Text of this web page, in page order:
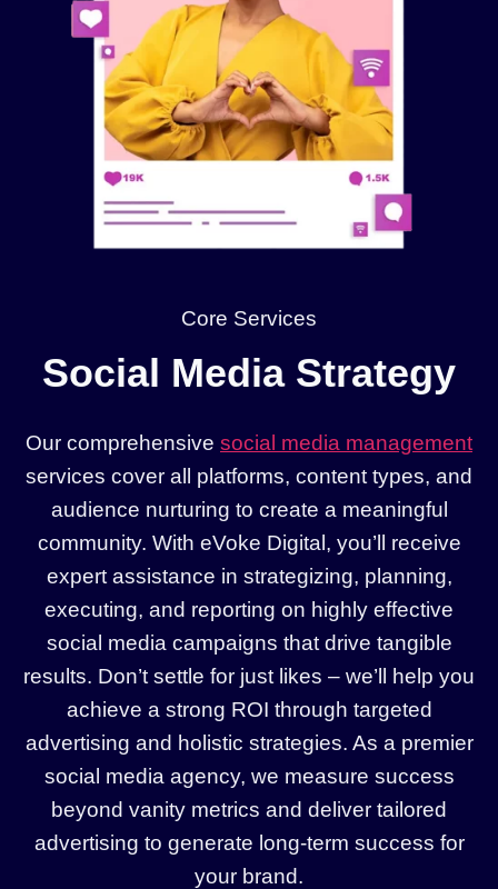
Core Services
Social Media Strategy
Our comprehensive social media management
services cover all platforms, content types, and
audience nurturing to create a meaningful
community. With eVoke Digital, you’ll receive
expert assistance in strategizing, planning,
executing, and reporting on highly effective
social media campaigns that drive tangible
results. Don’t settle for just likes – we’ll help you
achieve a strong ROI through targeted
advertising and holistic strategies. As a premier
social media agency, we measure success
beyond vanity metrics and deliver tailored
advertising to generate long-term success for
your brand.